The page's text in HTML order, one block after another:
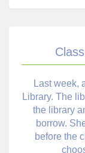
Last week,
Library. The
the library
borrow.
before the